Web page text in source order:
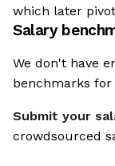
which later
Salary
We don't have
benchmarks for
Submit your
crowdsourced